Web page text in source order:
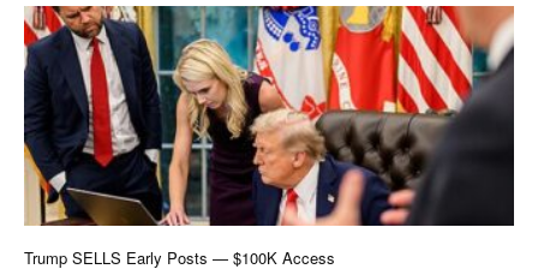
Trump SELLS Early Posts — $100K Access